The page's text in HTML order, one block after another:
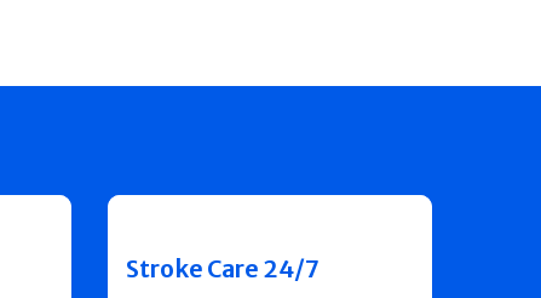
Stroke Care 24/7